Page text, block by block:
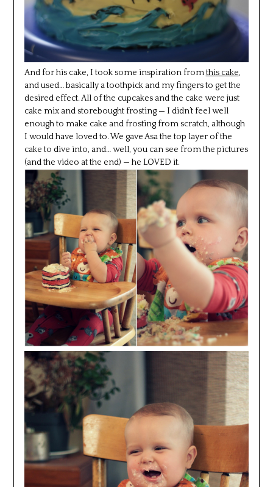
And for his cake, I took some inspiration fromthis cake,
and used… basically a toothpick and my fingers to get the
desired effect. All of the cupcakes and the cake were just
cake mix and storebought frosting — I didn’t feel well
enough to make cake and frosting from scratch, although
I would have loved to. We gave Asa the top layer of the
cake to dive into, and… well, you can see from the pictures
(and the video at the end) — he LOVED it.